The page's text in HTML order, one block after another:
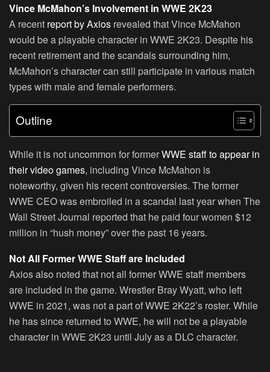
Vince McMahon’s Involvement in WWE 2K23
A recent report by Axios revealed that Vince McMahon
would be a playable character in WWE 2K23. Despite his
recent retirement and the scandals surrounding him,
McMahon’s character can still participate in various match
types with male and female performers.
Outline
While it is not uncommon for formerWWE staff to appear in
their video games, including Vince McMahon is
noteworthy, given his recent controversies. The former
WWE CEO was embroiled in a scandal last year when The
Wall Street Journal reported that he paid four women $12
million in “hush money” over the past 16 years.
Not All Former WWE Staff are Included
Axios also noted that not all former WWE staff members
are included in the game. Wrestler Bray Wyatt, who left
WWE in 2021, was not a part of WWE 2K22’s roster. While
he has since returned to WWE, he will not be a playable
character in WWE 2K23 until July as a DLC character.